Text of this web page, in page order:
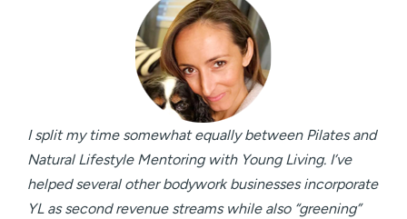
I split my time somewhat equally between Pilates and
Natural Lifestyle Mentoring with Young Living. I’ve
helped several other bodywork businesses incorporate
YL as second revenue streams while also “greening”